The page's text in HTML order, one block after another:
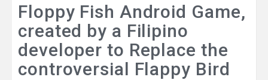
Floppy Fish Android Game,
created by a Filipino
developer to Replace the
controversial Flappy Bird